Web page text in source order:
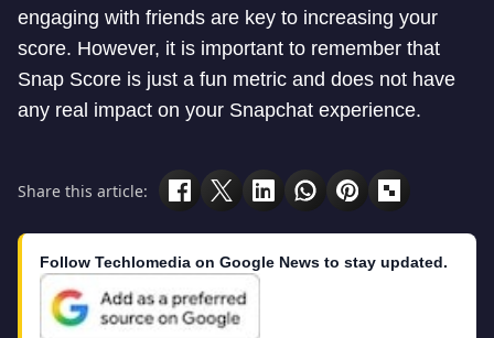
engaging with friends are key to increasing your
score. However, it is important to remember that
Snap Score is just a fun metric and does not have
any real impact on your Snapchat experience.
Share this article:
Follow Techlomedia on Google News to stay updated.